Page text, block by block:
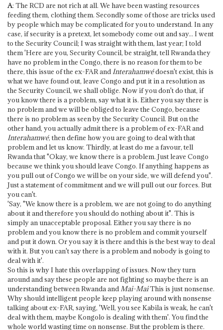
A: The RCD are not rich at all. We have been wasting resources
feeding them, clothing them. Secondly some of those are tricks used
by people which may be complicated for you to understand. In any
case, if security is a pretext, let somebody come out and say... I went
to the Security Council; I was straight with them, last year; I told
them 'Here are you, Security Council, be straight, tell Rwanda they
have no problem in the Congo, there is no reason for them to be
there, this issue of the ex-FAR and Interahamwédoesn't exist, this is
what we have found out, leave Congo and put it in a resolution as
the Security Council, we shall oblige. Now if you don't do that, if
you know there is a problem, say what it is. Either you say there is
no problem and we will be obliged to leave the Congo, because
there is no problem as seen by the Security Council. But on the
other hand, you actually admit there is a problem of ex-FAR and
Interahamwé, then define how you are going to deal with that
problem and let us know. Thirdly, at least do me a favour, tell
Rwanda that "Okay, we know there is a problem. Just leave Congo
because we think you should leave Congo. If anything happens as
you pull out of Congo we will be on your side, we will defend you".
Just a statement of commitment and we will pull out our forces. But
you can't.
'Say, "We know there is a problem, we are not going to do anything
about it and therefore you should do nothing about it". This is
simply an unacceptable proposal. Either you say there is no
problem and you know there is no problem and commit yourself
and put it down. Or you say it is there and this is the best way to deal
with it. But you can't say there is a problem and nobody is going to
deal with it'.
So this is why I hate this overlapping of issues. Now they turn
around and say these people are not fighting so maybe there is an
understanding between Rwanda and Mai-MaiThis is just nonsense.
Why should intelligent people keep playing around with nonsense
talking about ex-FAR, saying, 'Well, you see Kabila is weak, he can't
deal with them, maybe Kongolo is dealing with them'. You find the
whole world wasting time on nonsense. But the problem is there.